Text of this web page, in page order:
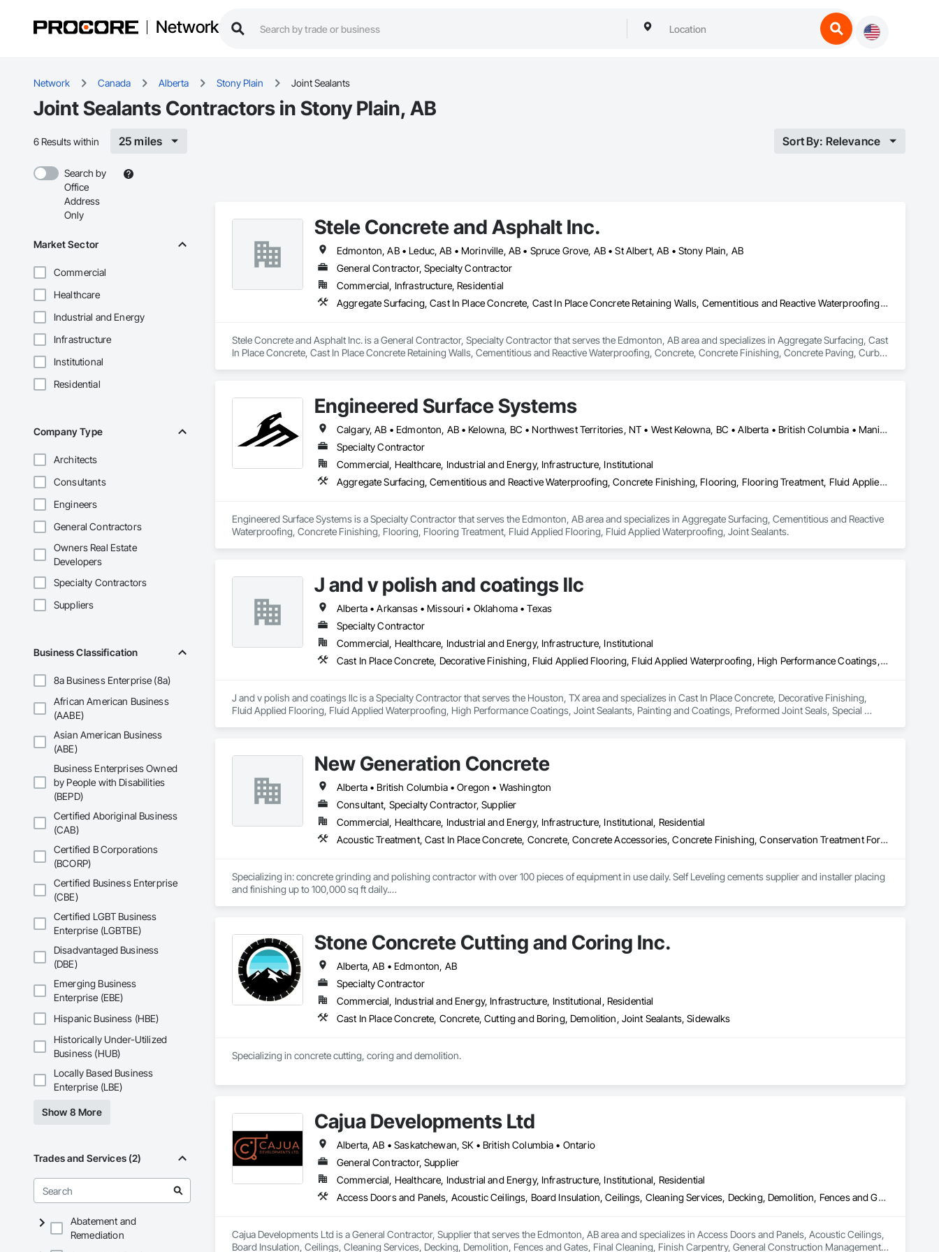
Network
Network Canada Alberta Stony Plain Joint Sealants
Joint Sealants Contractors in Stony Plain, AB
6 Results within 25 miles Sort By: Relevance
Search by
Office
Address
Only
Market Sector
Commercial
Healthcare
Industrial and Energy
Infrastructure
Institutional
Residential
Company Type
Architects
Consultants
Engineers
General Contractors
Owners Real Estate
Developers
Specialty Contractors
Suppliers
Business Classification
8a Business Enterprise (8a)
African American Business
(AABE)
Asian American Business
(ABE)
Business Enterprises Owned
by People with Disabilities
(BEPD)
Certified Aboriginal Business
(CAB)
Certified B Corporations
(BCORP)
Certified Business Enterprise
(CBE)
Certified LGBT Business
Enterprise (LGBTBE)
Disadvantaged Business
(DBE)
Emerging Business
Enterprise (EBE)
Hispanic Business (HBE)
Historically Under-Utilized
Business (HUB)
Locally Based Business
Enterprise (LBE)
Show 8 More
Trades and Services (2)
Abatement and
Remediation
Stele Concrete and Asphalt Inc.
Edmonton, AB • Leduc, AB • Morinville, AB • Spruce Grove, AB • St Albert, AB • Stony Plain, AB
General Contractor, Specialty Contractor
Commercial, Infrastructure, Residential
Aggregate Surfacing, Cast In Place Concrete, Cast In Place Concrete Retaining Walls, Cementitious and Reactive Waterproofing, Concrete, Concrete Finishing, Concrete Paving, Curbs and Gutters, Curbs Gutters Sidewalks and Driveways, Cutting and Boring, Driveways, Earthwork, Excavation and Fill, Flexible Paving, Joint Sealants, Paving and Surfacing, Paving Specialties, Retaining Walls, Sidewalks, Unit Paving, Waterproofing, Window Wall Assemblies
Stele Concrete and Asphalt Inc. is a General Contractor, Specialty Contractor that serves the Edmonton, AB area and specializes in Aggregate Surfacing, Cast
In Place Concrete, Cast In Place Concrete Retaining Walls, Cementitious and Reactive Waterproofing, Concrete, Concrete Finishing, Concrete Paving, Curbs
Engineered Surface Systems
Calgary, AB • Edmonton, AB • Kelowna, BC • Northwest Territories, NT • West Kelowna, BC • Alberta • British Columbia • Manitoba • Saskatchewan
Specialty Contractor
Commercial, Healthcare, Industrial and Energy, Infrastructure, Institutional
Aggregate Surfacing, Cementitious and Reactive Waterproofing, Concrete Finishing, Flooring, Flooring Treatment, Fluid Applied Flooring, Fluid Applied Waterproofing, Joint Sealants
Engineered Surface Systems is a Specialty Contractor that serves the Edmonton, AB area and specializes in Aggregate Surfacing, Cementitious and Reactive
Waterproofing, Concrete Finishing, Flooring, Flooring Treatment, Fluid Applied Flooring, Fluid Applied Waterproofing, Joint Sealants.
J and v polish and coatings llc
Alberta • Arkansas • Missouri • Oklahoma • Texas
Specialty Contractor
Commercial, Healthcare, Industrial and Energy, Infrastructure, Institutional
Cast In Place Concrete, Decorative Finishing, Fluid Applied Flooring, Fluid Applied Waterproofing, High Performance Coatings, Joint Sealants, Painting and Coatings, Preformed Joint Seals, Special Coatings, Specialty Flooring
J and v polish and coatings llc is a Specialty Contractor that serves the Houston, TX area and specializes in Cast In Place Concrete, Decorative Finishing,
Fluid Applied Flooring, Fluid Applied Waterproofing, High Performance Coatings, Joint Sealants, Painting and Coatings, Preformed Joint Seals, Special
New Generation Concrete
Alberta • British Columbia • Oregon • Washington
Consultant, Specialty Contractor, Supplier
Commercial, Healthcare, Industrial and Energy, Infrastructure, Institutional, Residential
Acoustic Treatment, Cast In Place Concrete, Concrete, Concrete Accessories, Concrete Finishing, Conservation Treatment For Period Concrete, Cutting and Boring, Decorative Finishing, Demolition, Design and Engineering, Flooring, Flooring Treatment, Fluid Applied Flooring, Fluid Applied Insulative Coating, High Performance Coatings, Joint Sealants, Resilient Flooring, Sound Vibration and Seismic Control, Specialty Flooring, Traffic Coatings, Water Repellents, Wood Flooring
Specializing in: concrete grinding and polishing contractor with over 100 pieces of equipment in use daily. Self Leveling cements supplier and installer placing
and finishing up to 100,000 sq ft daily.
Stone Concrete Cutting and Coring Inc.
Alberta, AB • Edmonton, AB
Specialty Contractor
Commercial, Industrial and Energy, Infrastructure, Institutional, Residential
Cast In Place Concrete, Concrete, Cutting and Boring, Demolition, Joint Sealants, Sidewalks
Specializing in concrete cutting, coring and demolition.
Cajua Developments Ltd
Alberta, AB • Saskatchewan, SK • British Columbia • Ontario
General Contractor, Supplier
Commercial, Healthcare, Industrial and Energy, Infrastructure, Institutional, Residential
Access Doors and Panels, Acoustic Ceilings, Board Insulation, Ceilings, Cleaning Services, Decking, Demolition, Fences and Gates, Final Cleaning, Finish Carpentry, General Construction Management, Gypsum Board, Gypsum Plastering, Joint Sealants, Loose Fill Insulation, Metal Support Assemblies, Other Plastering, Painting, Painting and Coatings, Panel Doors, Partitions, Plaster and Gypsum Board, Plaster and Gypsum Board Assemblies, Plywood Siding, Project Management, Stainless Steel Framed Entrances and Storefronts, Supports For Plaster and Gypsum Board, Vapor Retarders, Wall Finishes, Wood Framing, Wood Stairs and Railings, Wood Trim
Cajua Developments Ltd is a General Contractor, Supplier that serves the Edmonton, AB area and specializes in Access Doors and Panels, Acoustic Ceilings,
Board Insulation, Ceilings, Cleaning Services, Decking, Demolition, Fences and Gates, Final Cleaning, Finish Carpentry, General Construction Management,